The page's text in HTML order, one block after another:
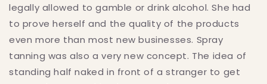
legally allowed to gamble or drink alcohol. She had
to prove herself and the quality of the products
even more than most new businesses. Spray
tanning was also a very new concept. The idea of
standing half naked in front of a stranger to get